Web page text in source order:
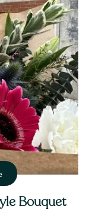
Bouquet